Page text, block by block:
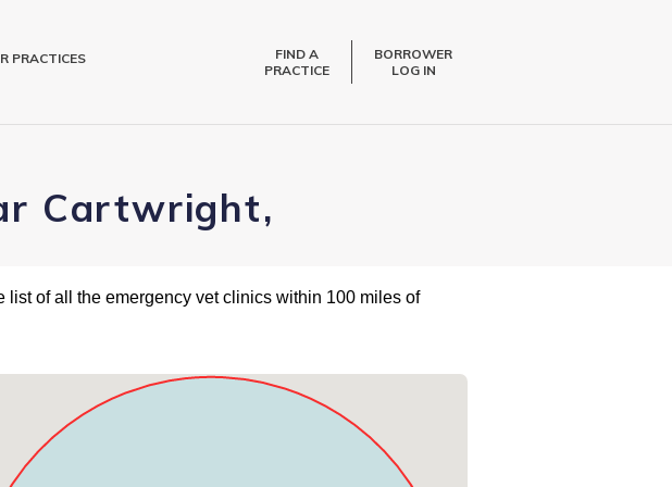
PRACTICES
FIND A
PRACTICE
BORROWER
LOG IN
Cartwright,
of all the emergency vet clinics within 100 miles of